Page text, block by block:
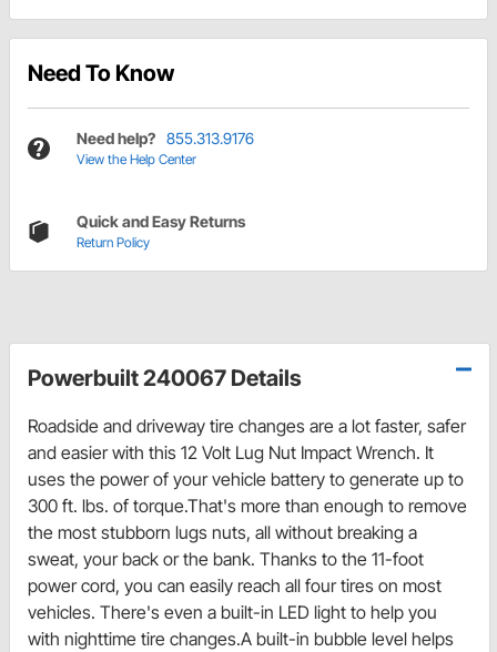
Need To Know
Need help? 855.313.9176
View the Help Center
Quick and Easy Returns
Return Policy
Powerbuilt 240067 Details
Roadside and driveway tire changes are a lot faster, safer
and easier with this 12 Volt Lug Nut Impact Wrench. It
uses the power of your vehicle battery to generate up to
300 ft. lbs. of torque.That's more than enough to remove
the most stubborn lugs nuts, all without breaking a
sweat, your back or the bank. Thanks to the 11-foot
power cord, you can easily reach all four tires on most
vehicles. There's even a built-in LED light to help you
with nighttime tire changes.A built-in bubble level helps